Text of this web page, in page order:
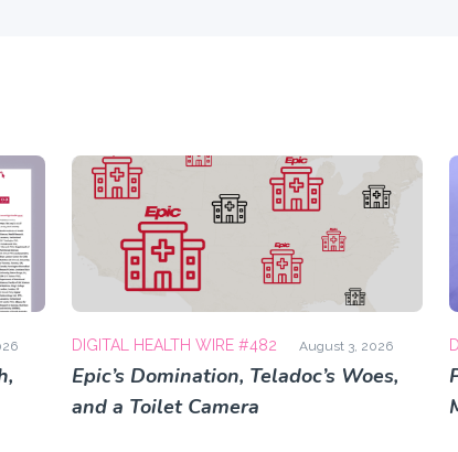
DIGITAL HEALTH WIRE #482 August 3, 2026
Epic’s Domination, Teladoc’s Woes,
and a Toilet Camera